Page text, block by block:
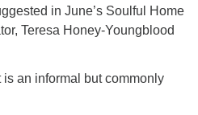
in June’s Soulful Home
Teresa Honey-Youngblood
an informal but commonly